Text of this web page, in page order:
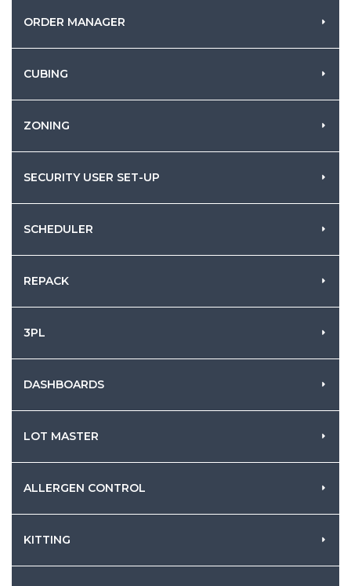
ORDER MANAGER
CUBING
ZONING
SECURITY USER SET-UP
SCHEDULER
REPACK
3PL
DASHBOARDS
LOT MASTER
ALLERGEN CONTROL
KITTING